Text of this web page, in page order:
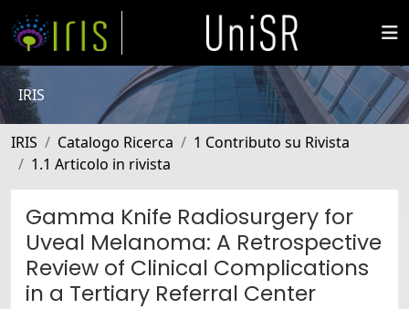
IRIS
IRIS Catalogo Ricerca
1 Contributo su Rivista
1.1 Articolo in rivista
Gamma Knife Radiosurgery for
Uveal Melanoma: A Retrospective
Review of Clinical Complications
in a Tertiary Referral Center